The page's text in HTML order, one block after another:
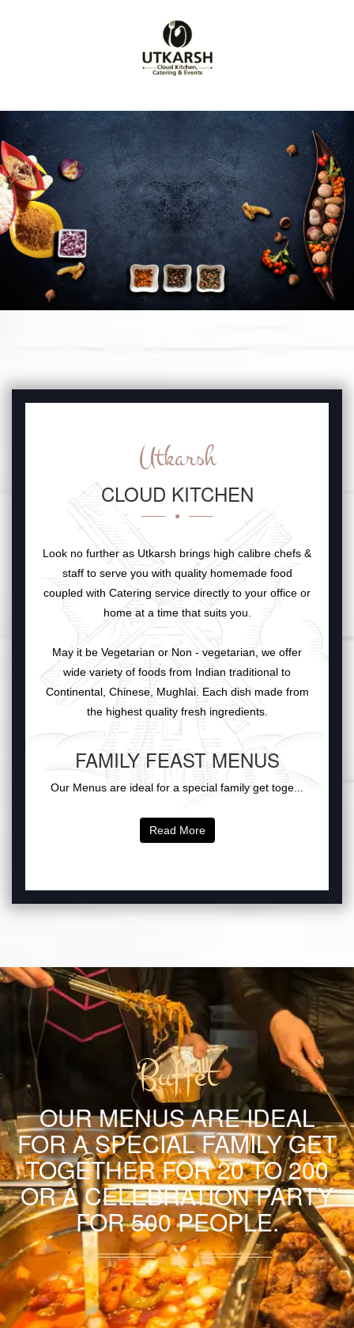
Utkarsh
CLOUD KITCHEN
Look no further as Utkarsh brings high calibre chefs &
staff to serve you with quality homemade food
coupled with Catering service directly to your office or
home at a time that suits you.
May it be Vegetarian or Non - vegetarian, we offer
wide variety of foods from Indian traditional to
Continental, Chinese, Mughlai. Each dish made from
the highest quality fresh ingredients.
FAMILY FEAST MENUS
Our Menus are ideal for a special family get toge...
Read More
Buffet
OUR MENUS ARE IDEAL
FOR A SPECIAL FAMILY GET
TOGETHER FOR 20 TO 200
OR A CELEBRATION PARTY
FOR 500 PEOPLE.